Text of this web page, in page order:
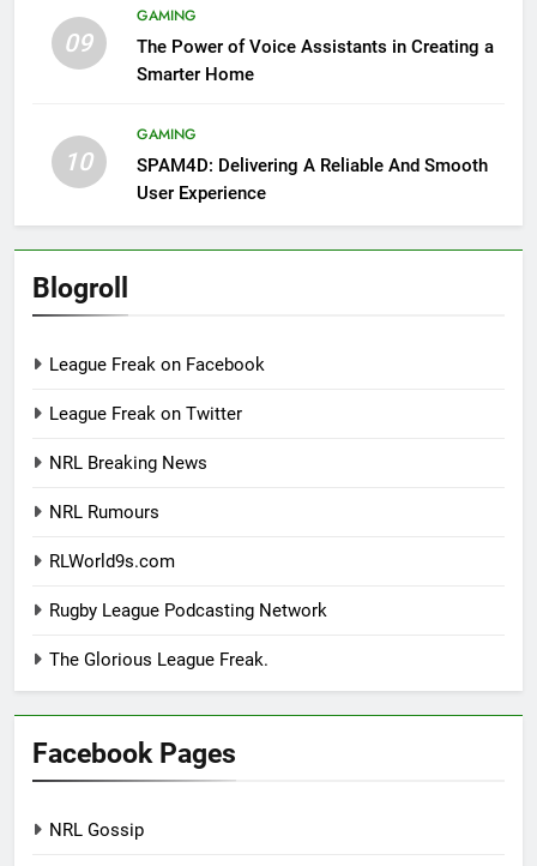
09
GAMING
The Power of Voice Assistants in Creating a
Smarter Home
10
GAMING
SPAM4D: Delivering A Reliable And Smooth
User Experience
Blogroll
League Freak on Facebook
League Freak on Twitter
NRL Breaking News
NRL Rumours
RLWorld9s.com
Rugby League Podcasting Network
The Glorious League Freak.
Facebook Pages
NRL Gossip